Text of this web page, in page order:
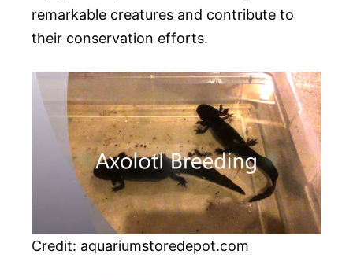
remarkable creatures and contribute to
their conservation efforts.
Credit: aquariumstoredepot.com